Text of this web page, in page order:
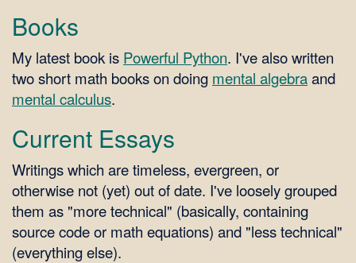
Books
My latest book is Powerful Python. I've also written
two short math books on doing mental algebraand
mental calculus.
Current Essays
Writings which are timeless, evergreen, or
otherwise not (yet) out of date. I've loosely grouped
them as "more technical" (basically, containing
source code or math equations) and "less technical"
(everything else).